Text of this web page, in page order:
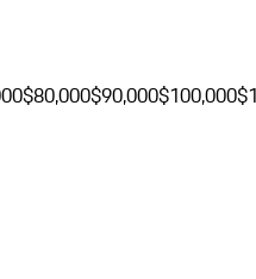
$80,000$90,000$100,000